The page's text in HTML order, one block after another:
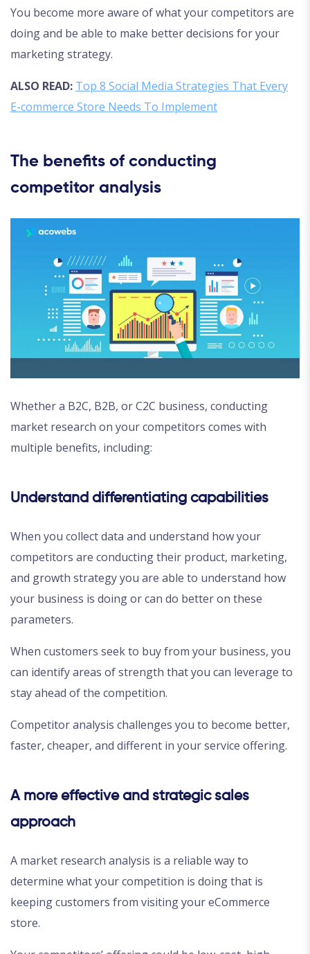
You become more aware of what your competitors are
doing and be able to make better decisions for your
marketing strategy.
ALSO READ: Top 8 Social Media Strategies That Every
E-commerce Store Needs To Implement
The benefits of conducting
competitor analysis
Whether a B2C, B2B, or C2C business, conducting
market research on your competitors comes with
multiple benefits, including:
Understand differentiating capabilities
When you collect data and understand how your
competitors are conducting their product, marketing,
and growth strategy you are able to understand how
your business is doing or can do better on these
parameters.
When customers seek to buy from your business, you
can identify areas of strength that you can leverage to
stay ahead of the competition.
Competitor analysis challenges you to become better,
faster, cheaper, and different in your service offering.
A more effective and strategic sales
approach
A market research analysis is a reliable way to
determine what your competition is doing that is
keeping customers from visiting your eCommerce
store.